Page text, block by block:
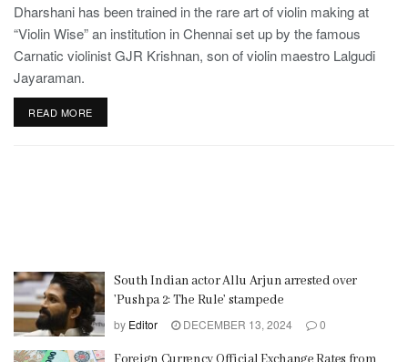
Dharshani has been trained in the rare art of violin making at
“Violin Wise” an institution in Chennai set up by the famous
Carnatic violinist GJR Krishnan, son of violin maestro Lalgudi
Jayaraman.
READ MORE
South Indian actor Allu Arjun arrested over
’Pushpa 2: The Rule’ stampede
by Editor DECEMBER 13, 2024 0